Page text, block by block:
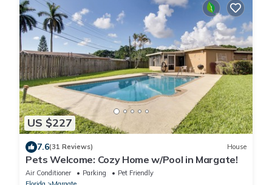
US $227
7.6(31 Reviews) House
Pets Welcome: Cozy Home w/Pool in Margate!
Air Conditioner Parking
Pet Friendly